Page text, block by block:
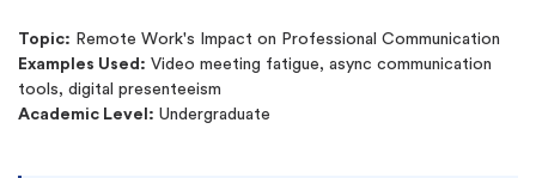
Topic: Remote Work's Impact on Professional Communication
Examples Used: Video meeting fatigue, async communication
tools, digital presenteeism
Academic Level: Undergraduate